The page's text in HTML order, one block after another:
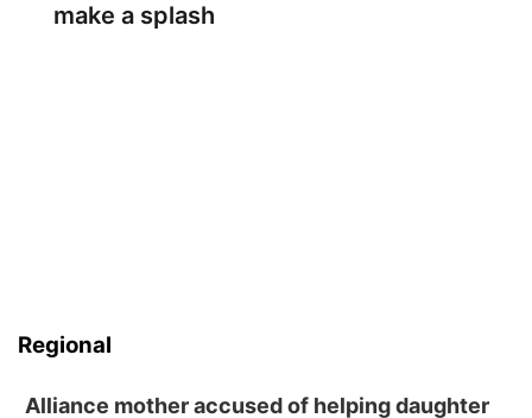
make a splash
Regional
Alliance mother accused of helping daughter